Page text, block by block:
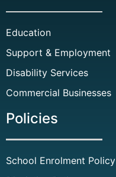
Education
Support & Employment
Disability Services
Commercial Businesses
Policies
School Enrolment Policy